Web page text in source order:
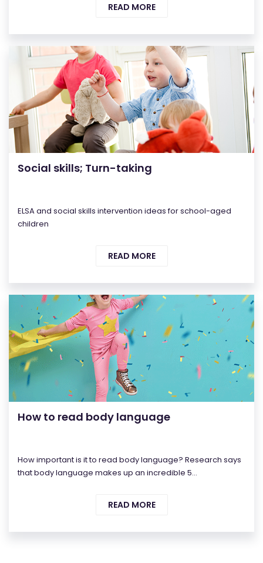
READ MORE
Social skills; Turn-taking
ELSA and social skills intervention ideas for school-aged
children
READ MORE
How to read body language
How important is it to read body language? Research says
that body language makes up an incredible 5...
READ MORE